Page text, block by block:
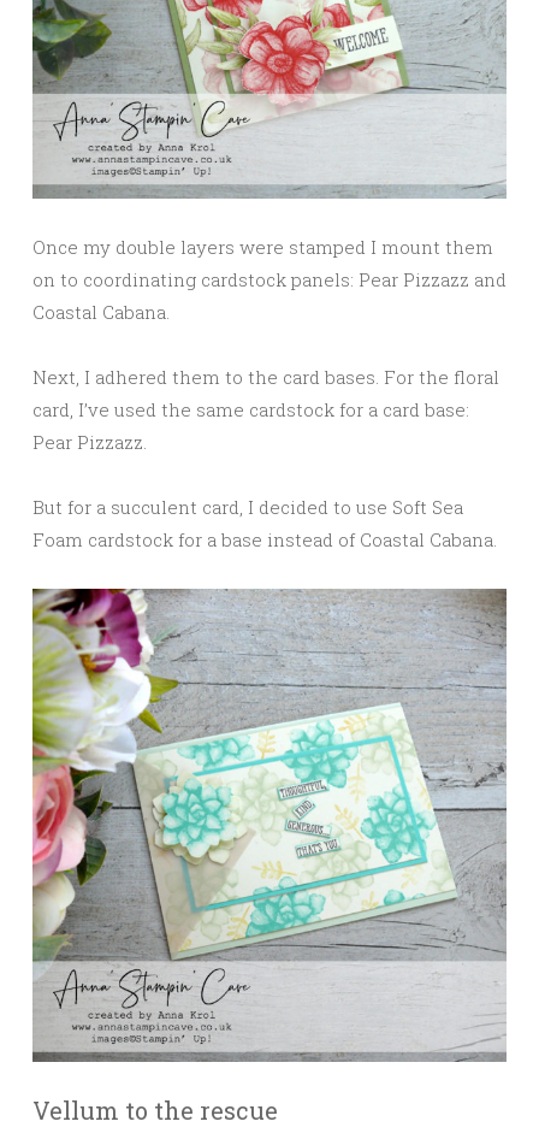
Once my double layers were stamped I mount them
on to coordinating cardstock panels: Pear Pizzazz and
Coastal Cabana.
Next, I adhered them to the card bases. For the floral
card, I’ve used the same cardstock for a card base:
Pear Pizzazz.
But for a succulent card, I decided to use Soft Sea
Foam cardstock for a base instead of Coastal Cabana.
Vellum to the rescue